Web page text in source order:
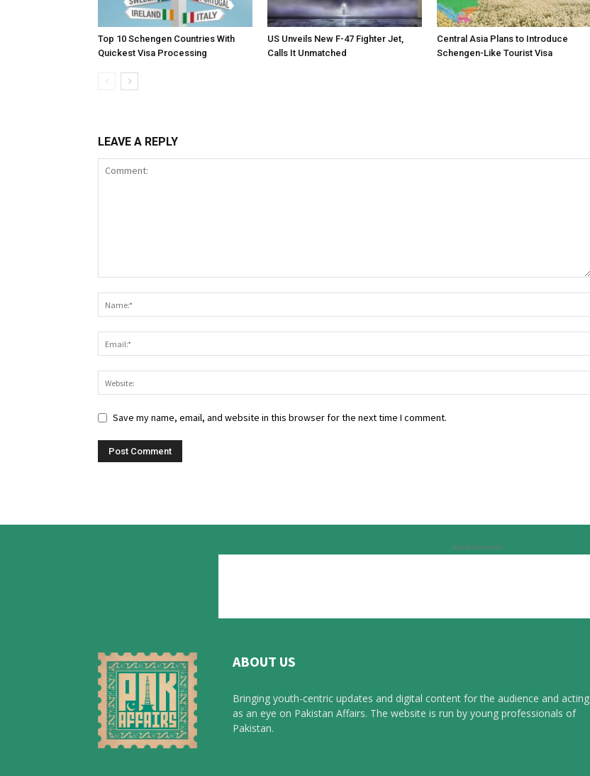
Top 10 Schengen Countries With
Quickest Visa Processing
US Unveils New F-47 Fighter Jet,
Calls It Unmatched
Central Asia Plans to Introduce
Schengen-Like Tourist Visa
LEAVE A REPLY
Save my name, email, and website in this browser for the next time I comment.
Advertisement
ABOUT US
Bringing youth-centric updates and digital content for the audience and acting
as an eye on Pakistan Affairs. The website is run by young professionals of
Pakistan.